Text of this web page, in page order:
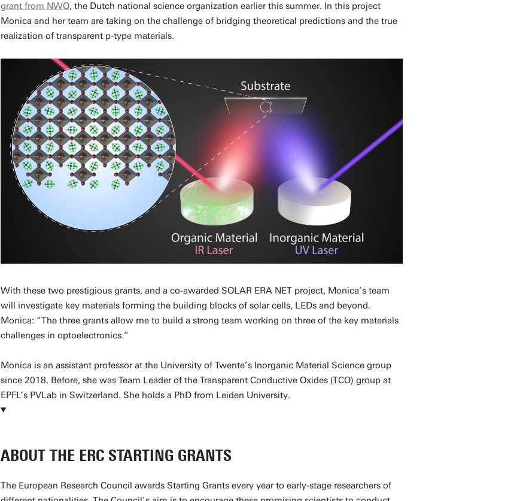
grant from NWO, the Dutch national science organization earlier this summer. In this project
Monica and her team are taking on the challenge of bridging theoretical predictions and the true
realization of transparent p-type materials.
With these two prestigious grants, and a co-awarded SOLAR ERA NET project, Monica’s team
will investigate key materials forming the building blocks of solar cells, LEDs and beyond.
Monica: “The three grants allow me to build a strong team working on three of the key materials
challenges in optoelectronics.”
Monica is an assistant professor at the University of Twente’s Inorganic Material Science group
since 2018. Before, she was Team Leader of the Transparent Conductive Oxides (TCO) group at
EPFL’s PVLab in Switzerland. She holds a PhD from Leiden University.
ABOUT THE ERC STARTING GRANTS
The European Research Council awards Starting Grants every year to early-stage researchers of